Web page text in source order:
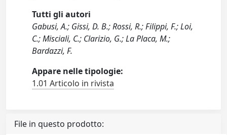
Tutti gli autori
Gabusi, A.; Gissi, D. B.; Rossi, R.; Filippi, F.; Loi,
C.; Misciali, C.; Clarizio, G.; La Placa, M.;
Bardazzi, F.
Appare nelle tipologie:
1.01 Articolo in rivista
File in questo prodotto: